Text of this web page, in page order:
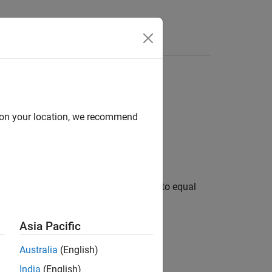
split layers to divide a layer output into equal
your location, we recommend
Asia Pacific
Australia (English)
India (English)